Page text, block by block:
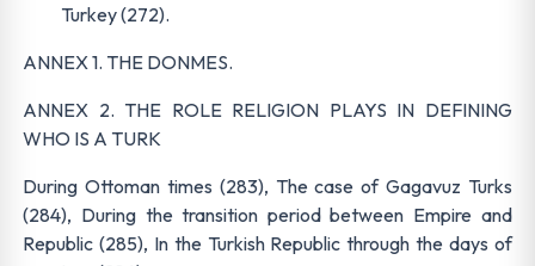
Turkey (272).
ANNEX 1. THE DONMES.
ANNEX 2. THE ROLE RELIGION PLAYS IN DEFINING
WHO IS A TURK
During Ottoman times (283), The case of Gagavuz Turks
(284), During the transition period between Empire and
Republic (285), In the Turkish Republic through the days of